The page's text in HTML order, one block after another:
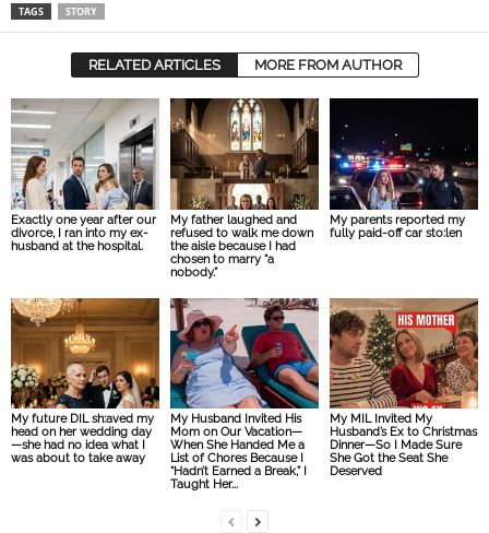
TAGS STORY
RELATED ARTICLES MORE FROM AUTHOR
Exactly one year after our
divorce, I ran into my ex-
husband at the hospital.
My father laughed and
refused to walk me down
the aisle because I had
chosen to marry “a
nobody.”
My parents reported my
fully paid-off car sto:len
My future DIL sh:aved my
head on her wedding day
—she had no idea what I
was about to take away
My Husband Invited His
Mom on Our Vacation—
When She Handed Me a
List of Chores Because I
“Hadn’t Earned a Break,” I
Taught Her...
My MIL Invited My
Husband’s Ex to Christmas
Dinner—So I Made Sure
She Got the Seat She
Deserved